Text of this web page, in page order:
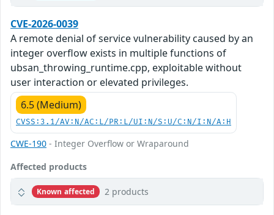
CVE-2026-0039
A remote denial of service vulnerability caused by an
integer overflow exists in multiple functions of
ubsan_throwing_runtime.cpp, exploitable without
user interaction or elevated privileges.
6.5 (Medium)
CVSS:3.1/AV:N/AC:L/PR:L/UI:N/S:U/C:N/I:N/A:H
CWE-190 - Integer Overflow or Wraparound
Affected products
Known affected 2 products